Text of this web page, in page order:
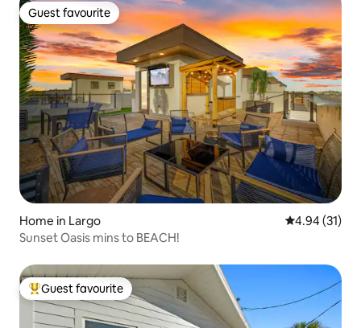
Guest favourite
Guest favourite
Home in Largo 4.94 out of 5
4.94 (31)
Sunset Oasis mins to BEACH!
Top guest favourite
Guest favourite